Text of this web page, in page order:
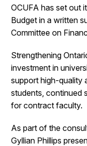
OCUFA has set out
Budget in a written
Committee on
Strengthening
investment in
support high-quality
students, continued
for contract faculty.
As part of the
Gyllian Phillips